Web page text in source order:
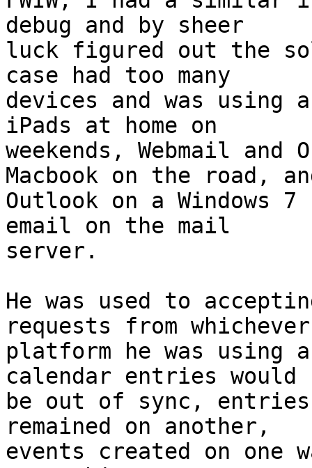
debug and by sheer
luck figured out the
case had too many
devices and was
iPads at home on
weekends, Webmail
Macbook on the road,
Outlook on a Windows
email on the mail
server.
He was used to
requests from
platform he was
calendar entries
be out of sync, entries
remained on another,
events created on one